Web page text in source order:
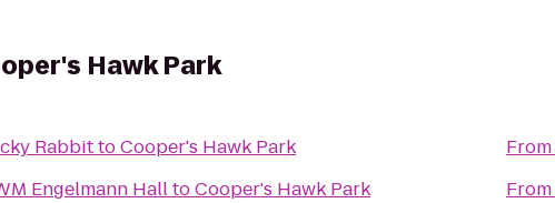
Hawk Park
RabbittoCooper's Hawk Park
Engelmann HalltoCooper's Hawk Park
From
From